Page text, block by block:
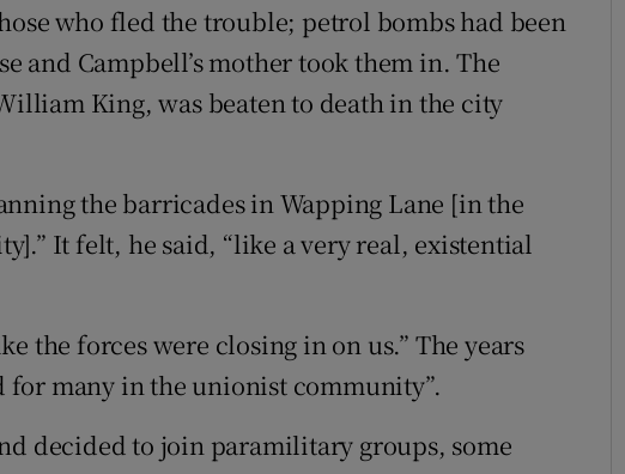
who fled the trouble; petrol bombs had been
and Campbell’s mother took them in. The
King, was beaten to death in the city
the barricades in Wapping Lane [in the
It felt, he said, “like a very real, existential
the forces were closing in on us.” The years
for many in the unionist community”.
decided to join paramilitary groups, some